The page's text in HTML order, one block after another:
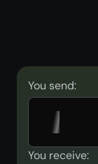
You send:
You receive: